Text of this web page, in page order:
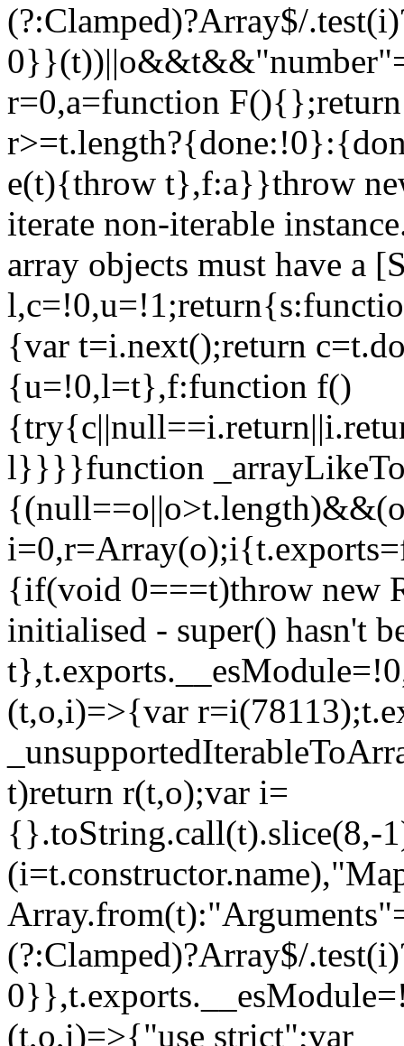
(?:Clamped)?Array$/
r=0,a=function
e(t){throw t},f:a}}throw
iterate non-iterable
array objects must have a
{var t=i.next();return
{u=!0,l=t},f:function f()
l}}}}function
i=0,r=Array(o);i
{if(void 0===t)throw new
initialised - super() hasn't
(t,o,i)=>{var
t)return r(t,o);var i=
{}.toString.call(t).slice(8,-
(?:Clamped)?Array$/
(t,o,i)=>{"use strict";var